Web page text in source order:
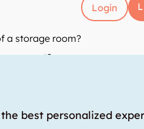
a storage room?
cost?
Login
best personalized